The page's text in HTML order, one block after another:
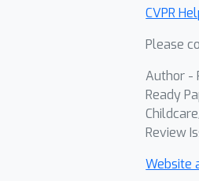
CVPR
Please
Author -
Ready
Review
Website